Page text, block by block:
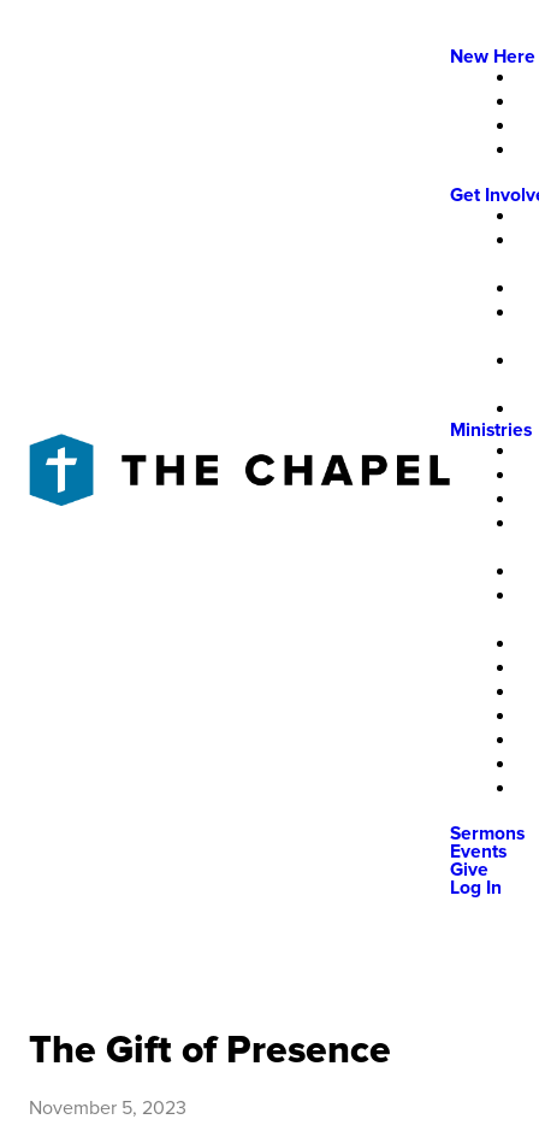
New Here
Get
Ministries
Sermons
Events
Give
Log In
The Gift of Presence
November 5, 2023